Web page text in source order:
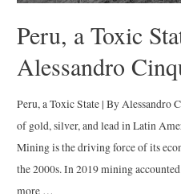
Peru, a Toxic
Alessandro
Peru, a Toxic State | By Alessandro
of gold, silver, and lead in Latin
Mining is the driving force of its
the 2000s. In 2019 mining
more …